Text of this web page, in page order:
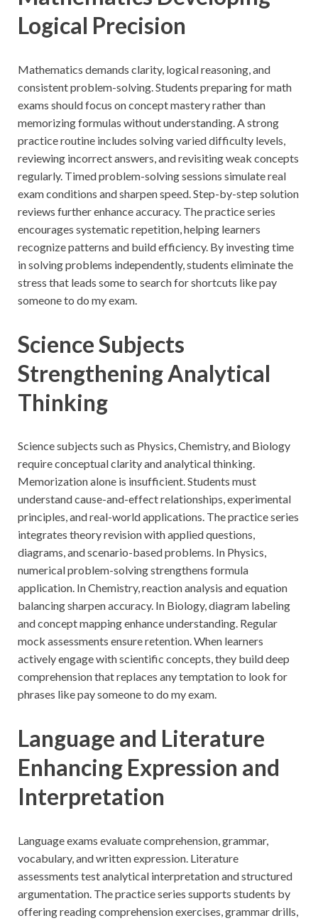
Logical Precision
Mathematics demands clarity, logical reasoning, and
consistent problem-solving. Students preparing for math
exams should focus on concept mastery rather than
memorizing formulas without understanding. A strong
practice routine includes solving varied difficulty levels,
reviewing incorrect answers, and revisiting weak concepts
regularly. Timed problem-solving sessions simulate real
exam conditions and sharpen speed. Step-by-step solution
reviews further enhance accuracy. The practice series
encourages systematic repetition, helping learners
recognize patterns and build efficiency. By investing time
in solving problems independently, students eliminate the
stress that leads some to search for shortcuts like pay
someone to do my exam.
Science Subjects
Strengthening Analytical
Thinking
Science subjects such as Physics, Chemistry, and Biology
require conceptual clarity and analytical thinking.
Memorization alone is insufficient. Students must
understand cause-and-effect relationships, experimental
principles, and real-world applications. The practice series
integrates theory revision with applied questions,
diagrams, and scenario-based problems. In Physics,
numerical problem-solving strengthens formula
application. In Chemistry, reaction analysis and equation
balancing sharpen accuracy. In Biology, diagram labeling
and concept mapping enhance understanding. Regular
mock assessments ensure retention. When learners
actively engage with scientific concepts, they build deep
comprehension that replaces any temptation to look for
phrases like pay someone to do my exam.
Language and Literature
Enhancing Expression and
Interpretation
Language exams evaluate comprehension, grammar,
vocabulary, and written expression. Literature
assessments test analytical interpretation and structured
argumentation. The practice series supports students by
offering reading comprehension exercises, grammar drills,